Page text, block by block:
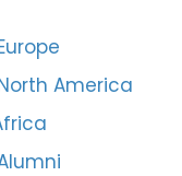
America